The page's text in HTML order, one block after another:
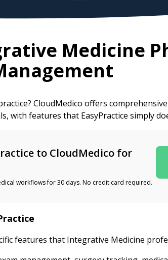
Medicine
CloudMedico offers
with features that EasyPractice simply
to CloudMedico for
workflows for 30 days. No credit card required.
features that Integrative Medicine